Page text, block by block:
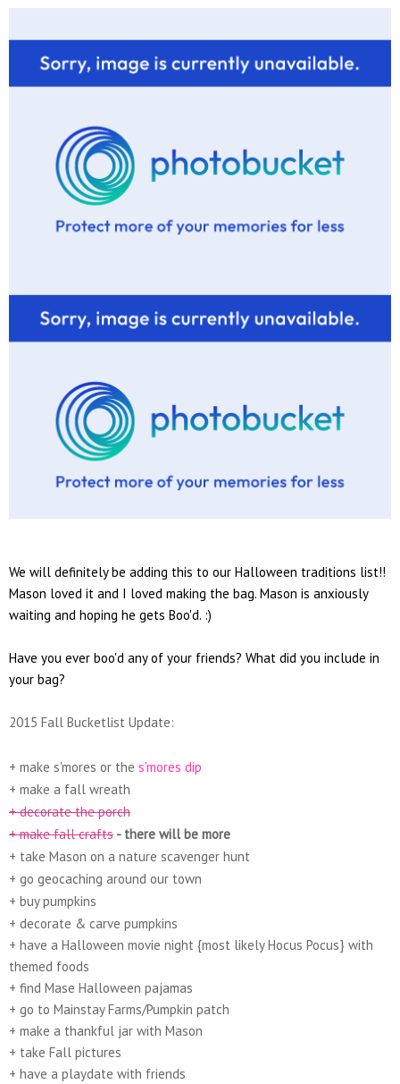
We will definitely be adding this to our Halloween traditions list!!
Mason loved it and I loved making the bag. Mason is anxiously
waiting and hoping he gets Boo'd. :)
Have you ever boo'd any of your friends? What did you include in
your bag?
2015 Fall Bucketlist Update:
+ make s'mores or the s'mores dip
+ make a fall wreath
+ decorate the porch
+ make fall crafts - there will be more
+ take Mason on a nature scavenger hunt
+ go geocaching around our town
+ buy pumpkins
+ decorate & carve pumpkins
+ have a Halloween movie night {most likely Hocus Pocus} with
themed foods
+ find Mase Halloween pajamas
+ go to Mainstay Farms/Pumpkin patch
+ make a thankful jar with Mason
+ take Fall pictures
+ have a playdate with friends